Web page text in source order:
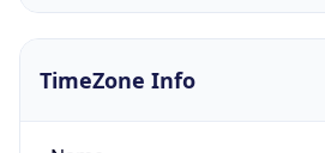
TimeZone Info